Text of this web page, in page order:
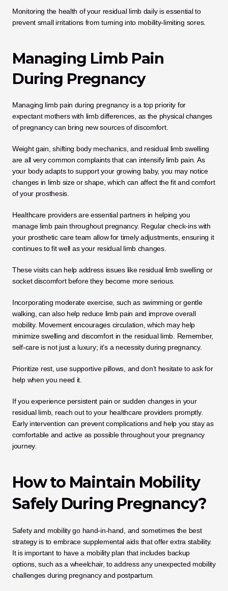
Monitoring the health of your residual limb daily is essential to
prevent small irritations from turning into mobility-limiting sores.
Managing Limb Pain
During Pregnancy
Managing limb pain during pregnancy is a top priority for
expectant mothers with limb differences, as the physical changes
of pregnancy can bring new sources of discomfort.
Weight gain, shifting body mechanics, and residual limb swelling
are all very common complaints that can intensify limb pain. As
your body adapts to support your growing baby, you may notice
changes in limb size or shape, which can affect the fit and comfort
of your prosthesis.
Healthcare providers are essential partners in helping you
manage limb pain throughout pregnancy. Regular check-ins with
your prosthetic care team allow for timely adjustments, ensuring it
continues to fit well as your residual limb changes.
These visits can help address issues like residual limb swelling or
socket discomfort before they become more serious.
Incorporating moderate exercise, such as swimming or gentle
walking, can also help reduce limb pain and improve overall
mobility. Movement encourages circulation, which may help
minimize swelling and discomfort in the residual limb. Remember,
self-care is not just a luxury; it’s a necessity during pregnancy.
Prioritize rest, use supportive pillows, and don’t hesitate to ask for
help when you need it.
If you experience persistent pain or sudden changes in your
residual limb, reach out to your healthcare providers promptly.
Early intervention can prevent complications and help you stay as
comfortable and active as possible throughout your pregnancy
journey.
How to Maintain Mobility
Safely During Pregnancy?
Safety and mobility go hand-in-hand, and sometimes the best
strategy is to embrace supplemental aids that offer extra stability.
It is important to have a mobility plan that includes backup
options, such as a wheelchair, to address any unexpected mobility
challenges during pregnancy and postpartum.